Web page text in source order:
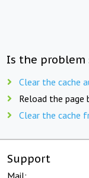
Is the problem
Clear the cache
Reload the page
Clear the cache
Support
Mail: